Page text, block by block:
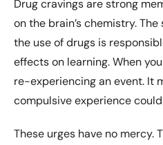
Drug cravings are strong
on the brain’s chemistry.
the use of drugs is
effects on learning. When
re-experiencing an event. It
compulsive experience
These urges have no mercy.